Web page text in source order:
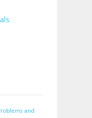
and